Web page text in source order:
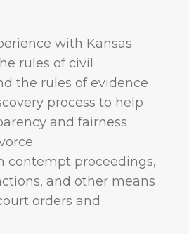
with Kansas
rules of civil
the rules of evidence
process to help
and fairness
contempt proceedings,
and other means
orders and